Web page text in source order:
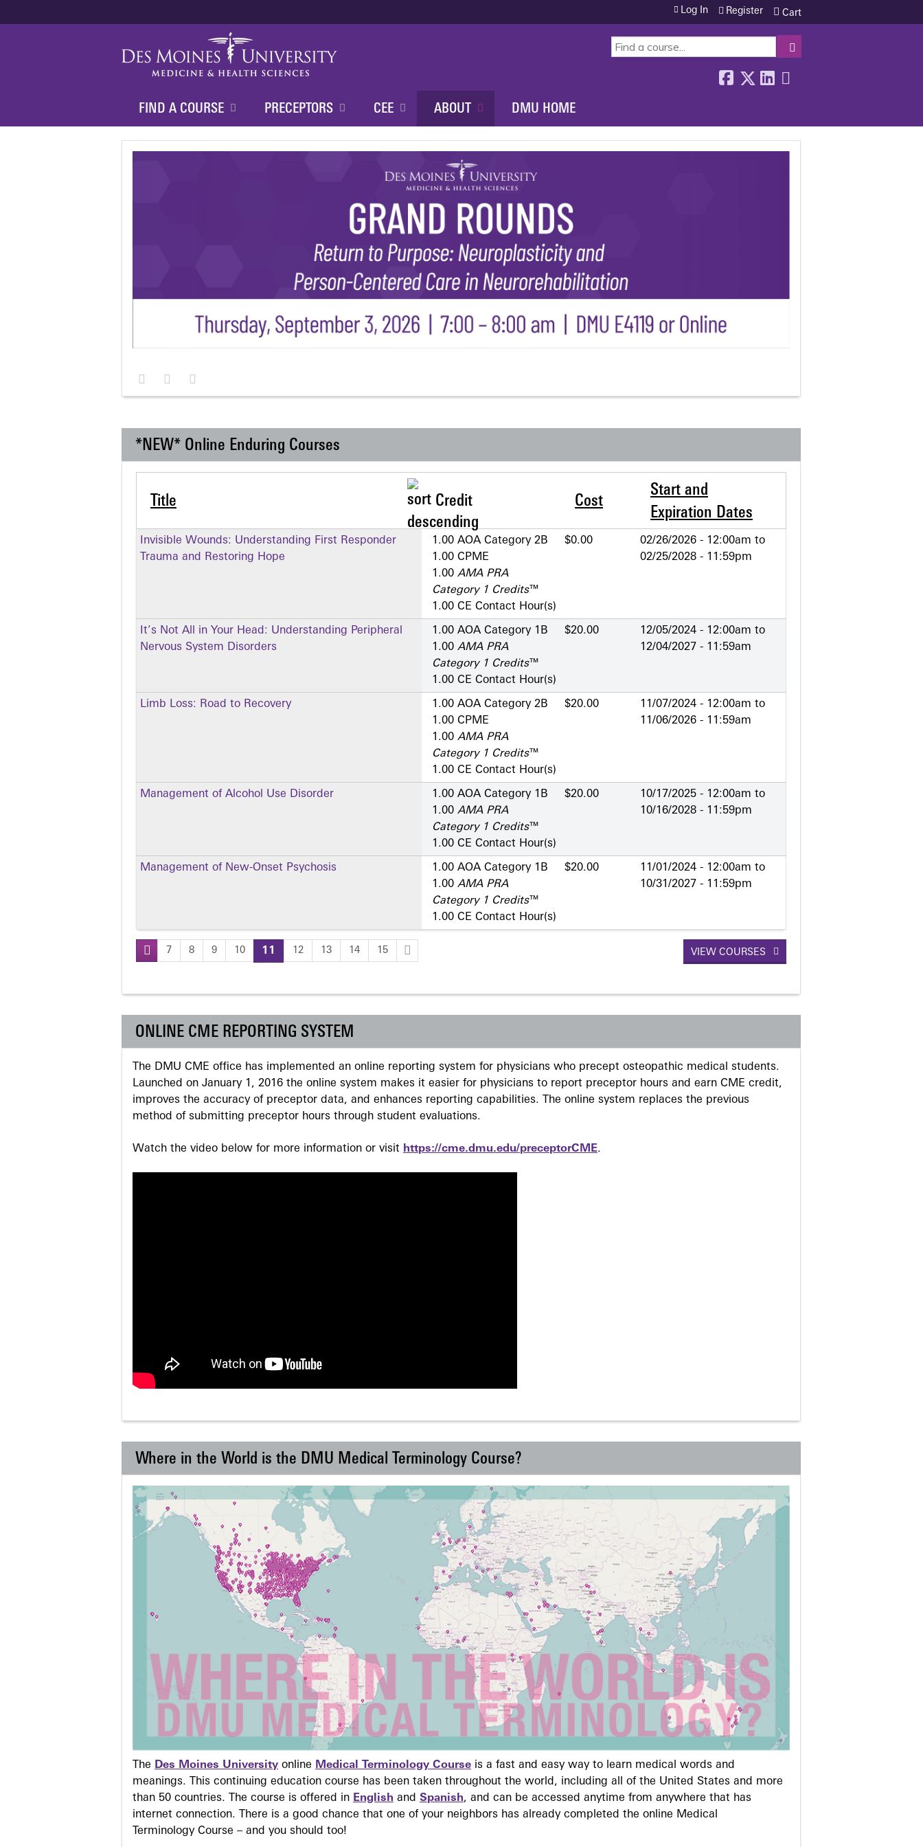
SEARCH
Cart
Log In Register
FIND A COURSE PRECEPTORS CEE ABOUT DMU HOME
*NEW* Online Enduring Courses
Title Credit Cost
Start and
Expiration Dates
Invisible Wounds: Understanding First Responder
Trauma and Restoring Hope
1.00 AOA Category 2­B
1.00 CPME
1.00 AMA PRA
Category 1 Credits™
1.00 CE Contact Hour(s)
$0.00 02/26/2026 - 12:00am to
02/25/2028 - 11:59pm
It’s Not All in Your Head: Understanding Peripheral
Nervous System Disorders
1.00 AOA Category 1­B
1.00 AMA PRA
Category 1 Credits™
1.00 CE Contact Hour(s)
$20.00 12/05/2024 - 12:00am to
12/04/2027 - 11:59am
Limb Loss: Road to Recovery
1.00 AOA Category 2­B
1.00 CPME
1.00 AMA PRA
Category 1 Credits™
1.00 CE Contact Hour(s)
$20.00 11/07/2024 - 12:00am to
11/06/2026 - 11:59am
Management of Alcohol Use Disorder
1.00 AOA Category 1­B
1.00 AMA PRA
Category 1 Credits™
1.00 CE Contact Hour(s)
$20.00 10/17/2025 - 12:00am to
10/16/2028 - 11:59pm
Management of New-Onset Psychosis
1.00 AOA Category 1­B
1.00 AMA PRA
Category 1 Credits™
1.00 CE Contact Hour(s)
$20.00 11/01/2024 - 12:00am to
10/31/2027 - 11:59pm
Pages
7 8 9 10 11 12 13 14 15 VIEW COURSES
ONLINE CME REPORTING SYSTEM
The DMU CME office has implemented an online reporting system for physicians who precept osteopathic medical students.
Launched on January 1, 2016 the online system makes it easier for physicians to report preceptor hours and earn CME credit,
improves the accuracy of preceptor data, and enhances reporting capabilities. The online system replaces the previous
method of submitting preceptor hours through student evaluations.
Watch the video below for more information or visit https://cme.dmu.edu/preceptorCME.
Where in the World is the DMU Medical Terminology Course?
The Des Moines University online Medical Terminology Course is a fast and easy way to learn medical words and
meanings. This continuing education course has been taken throughout the world, including all of the United States and more
than 50 countries. The course is offered in English and Spanish, and can be accessed anytime from anywhere that has
internet connection. There is a good chance that one of your neighbors has already completed the online Medical
Terminology Course – and you should too!